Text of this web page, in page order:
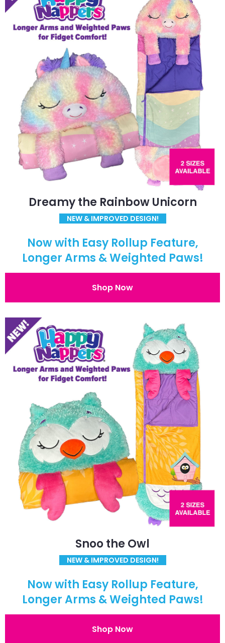
Dreamy the Rainbow Unicorn
NEW & IMPROVED DESIGN!
Now with Easy Rollup Feature,
Longer Arms & Weighted Paws!
Shop Now
Snoo the Owl
NEW & IMPROVED DESIGN!
Now with Easy Rollup Feature,
Longer Arms & Weighted Paws!
Shop Now